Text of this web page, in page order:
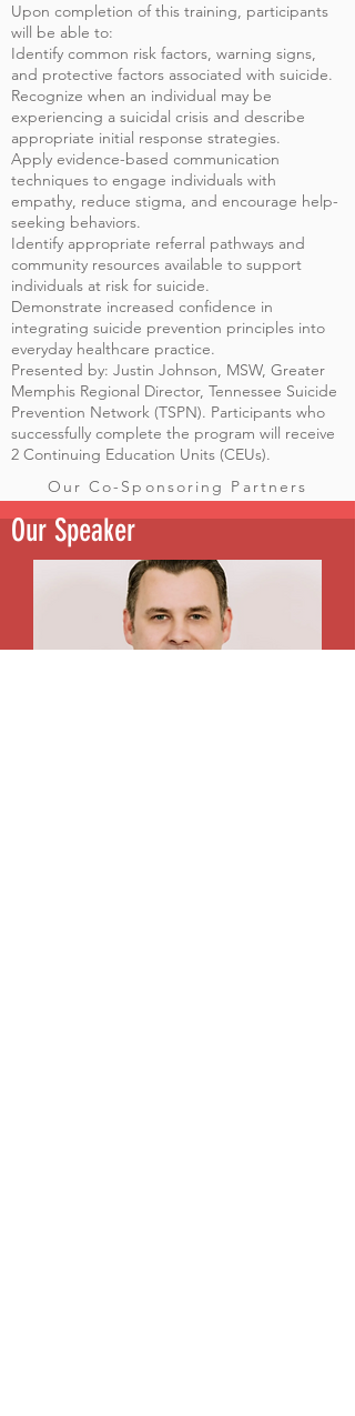
Upon completion of this training, participants
will be able to:
Identify common risk factors, warning signs,
and protective factors associated with suicide.
Recognize when an individual may be
experiencing a suicidal crisis and describe
appropriate initial response strategies.
Apply evidence-based communication
techniques to engage individuals with
empathy, reduce stigma, and encourage help-
seeking behaviors.
Identify appropriate referral pathways and
community resources available to support
individuals at risk for suicide.
Demonstrate increased confidence in
integrating suicide prevention principles into
everyday healthcare practice.
Presented by: Justin Johnson, MSW, Greater
Memphis Regional Director, Tennessee Suicide
Prevention Network (TSPN). Participants who
successfully complete the program will receive
2 Continuing Education Units (CEUs).
Our Co-Sponsoring Partners
Our Speaker